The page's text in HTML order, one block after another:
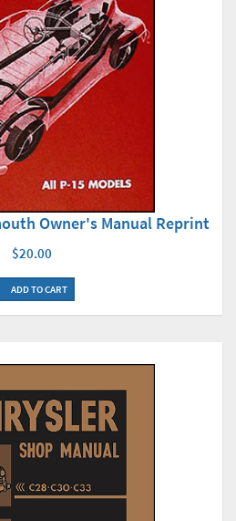
Owner's Manual Reprint
$20.00
ADD TO CART